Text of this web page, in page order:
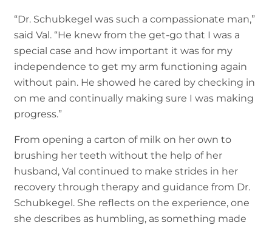
“Dr. Schubkegel was such a compassionate man,”
said Val. “He knew from the get-go that I was a
special case and how important it was for my
independence to get my arm functioning again
without pain. He showed he cared by checking in
on me and continually making sure I was making
progress.”
From opening a carton of milk on her own to
brushing her teeth without the help of her
husband, Val continued to make strides in her
recovery through therapy and guidance from Dr.
Schubkegel. She reflects on the experience, one
she describes as humbling, as something made